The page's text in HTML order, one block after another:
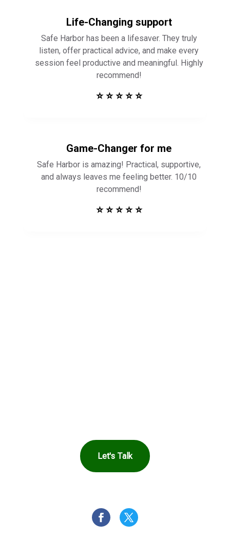
Life-Changing support
Safe Harbor has been a lifesaver. They truly
listen, offer practical advice, and make every
session feel productive and meaningful. Highly
recommend!
⭐ ⭐ ⭐ ⭐ ⭐
Game-Changer for me
Safe Harbor is amazing! Practical, supportive,
and always leaves me feeling better. 10/10
recommend!
⭐ ⭐ ⭐ ⭐ ⭐
Let's Talk